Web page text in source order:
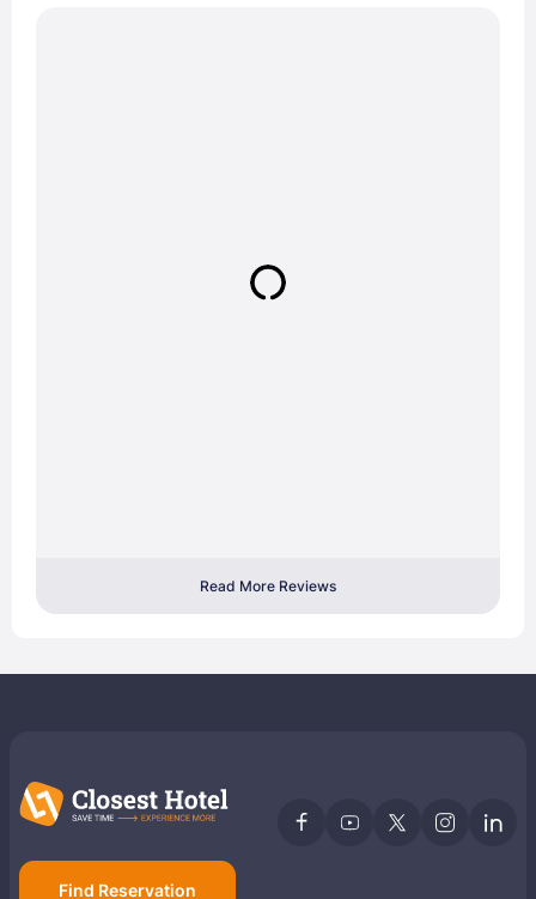
Read More Reviews
Find Reservation